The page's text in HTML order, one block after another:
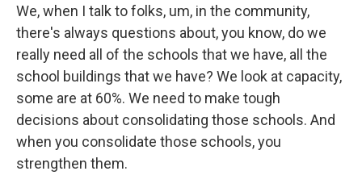
We, when I talk to folks, um, in the community,
there's always questions about, you know, do we
really need all of the schools that we have, all the
school buildings that we have? We look at capacity,
some are at 60%. We need to make tough
decisions about consolidating those schools. And
when you consolidate those schools, you
strengthen them.